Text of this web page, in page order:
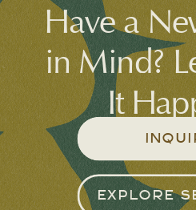
Have a
in Mind?
It
EXPLORE